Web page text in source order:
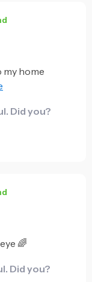
my home
Did you?
🌈
Did you?